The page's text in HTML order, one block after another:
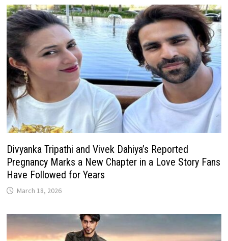
Divyanka Tripathi and Vivek Dahiya’s Reported
Pregnancy Marks a New Chapter in a Love Story Fans
Have Followed for Years
March 18, 2026